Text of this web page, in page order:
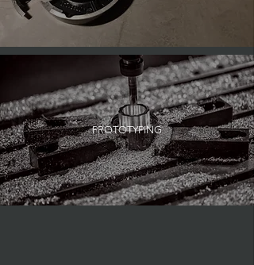
PROTOTYPING